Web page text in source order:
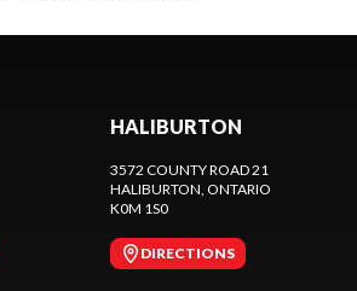
HALIBURTON
3572 COUNTY ROAD 21
HALIBURTON, ONTARIO
K0M 1S0
DIRECTIONS